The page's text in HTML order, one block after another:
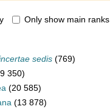
Only show main ranks
sedis (769)
350)
(20 585)
(13 878)